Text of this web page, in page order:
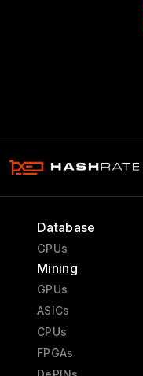
Database
GPUs
Mining
GPUs
ASICs
CPUs
FPGAs